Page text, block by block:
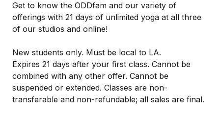
Get to know the ODDfam and our variety of
offerings with 21 days of unlimited yoga at all three
of our studios and online!
New students only. Must be local to LA.
Expires 21 days after your first class. Cannot be
combined with any other offer. Cannot be
suspended or extended. Classes are non-
transferable and non-refundable; all sales are final.